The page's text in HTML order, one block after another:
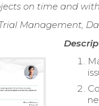
on time and
Management,